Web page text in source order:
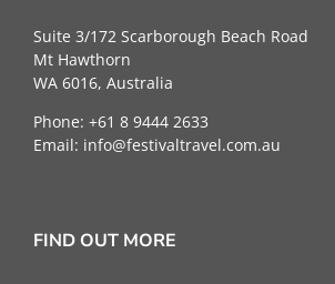
Suite 3/172 Scarborough Beach Road
Mt Hawthorn
WA 6016, Australia
Phone: +61 8 9444 2633
Email: info@festivaltravel.com.au
FIND OUT MORE